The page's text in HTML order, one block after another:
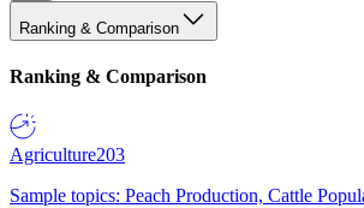
Ranking & Comparison
Ranking & Comparison
Agriculture203
Sample topics: Peach Production, Cattle